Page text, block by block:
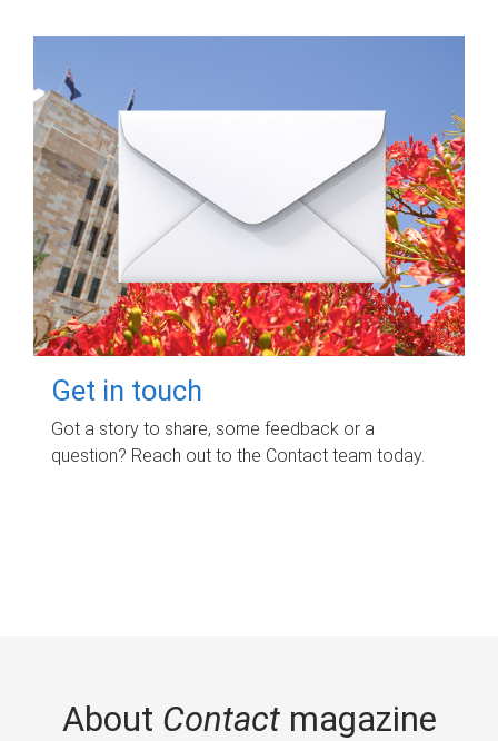
Get in touch
Got a story to share, some feedback or a
question? Reach out to the Contact team today.
About Contactmagazine